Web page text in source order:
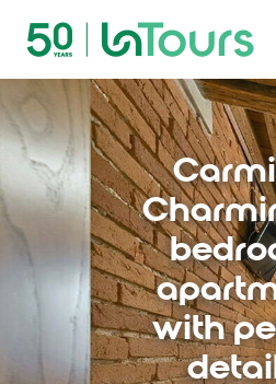
with